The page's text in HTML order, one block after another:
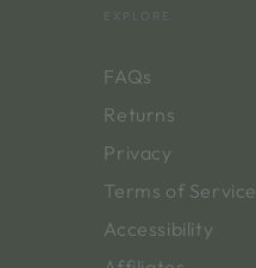
EXPLORE
FAQs
Returns
Privacy
Terms of Service
Accessibility